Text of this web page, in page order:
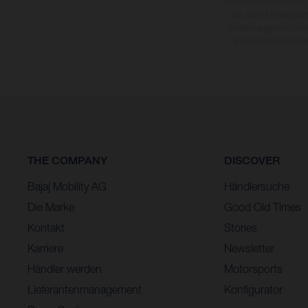
THE COMPANY
Bajaj Mobility AG
Die Marke
Kontakt
Karriere
Händler werden
Lieferantenmanagement
DISCOVER
Händlersuche
Good Old Times
Stories
Newsletter
Motorsports
Konfigurator